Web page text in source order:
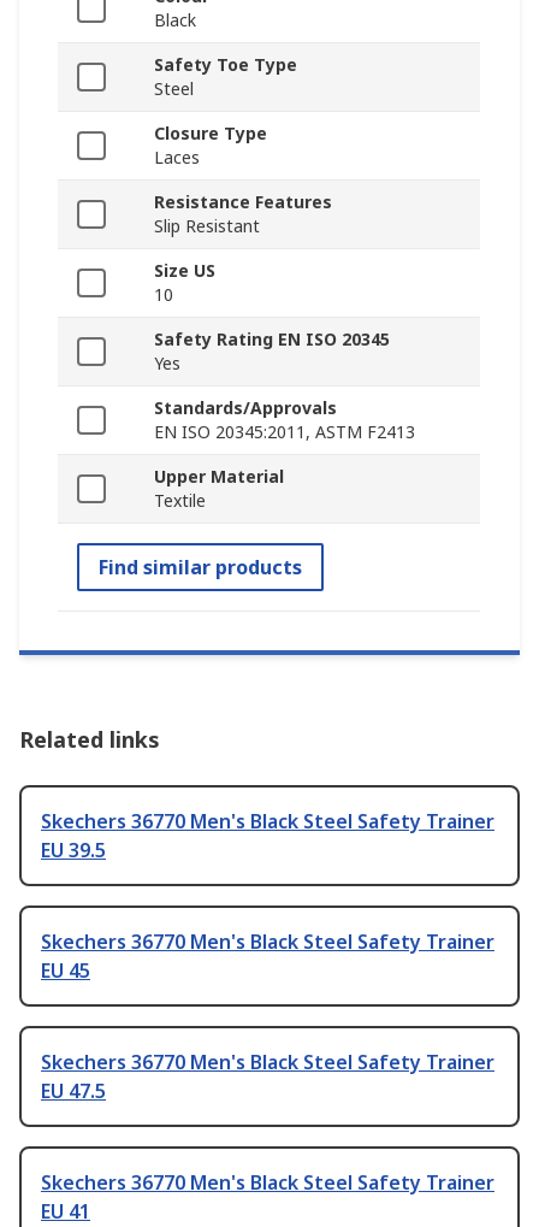
Black
Safety Toe Type
Steel
Closure Type
Laces
Resistance Features
Slip Resistant
Size US
10
Safety Rating EN ISO 20345
Yes
Standards/Approvals
EN ISO 20345:2011, ASTM F2413
Upper Material
Textile
Find similar products
Related links
Skechers 36770 Men's Black Steel Safety Trainer
EU 39.5
Skechers 36770 Men's Black Steel Safety Trainer
EU 45
Skechers 36770 Men's Black Steel Safety Trainer
EU 47.5
Skechers 36770 Men's Black Steel Safety Trainer
EU 41